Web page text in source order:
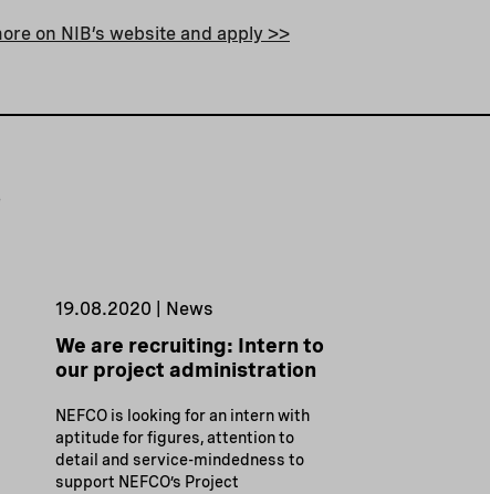
on NIB’s website and apply >>
19.08.2020 | News
We are recruiting: Intern to
our project administration
NEFCO is looking for an intern with
aptitude for figures, attention to
detail and service-mindedness to
support NEFCO’s Project